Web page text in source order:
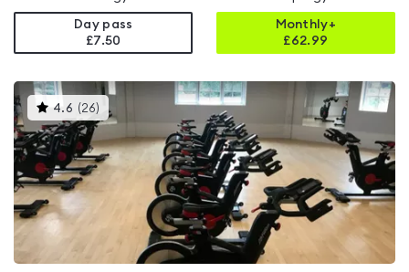
Day pass
£7.50
Monthly+
£62.99
4.6 (26)
gyms
is
rated
4.6
out